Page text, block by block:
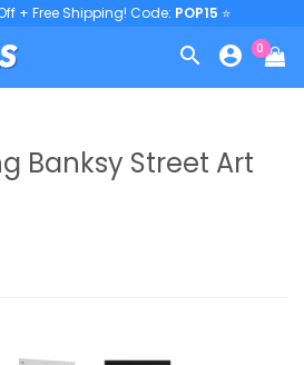
Off + Free Shipping! Code: POP15 ⭐
  0
Banksy Street Art